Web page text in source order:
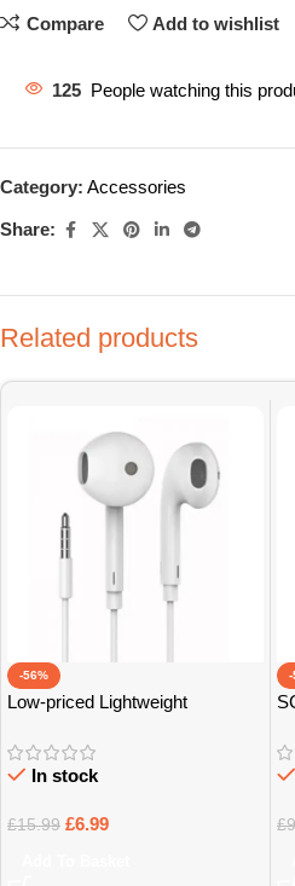
Compare Add to wishlist
125 People watching this
Category: Accessories
Share:
Related products
-56%
Low-priced Lightweight
In stock
£15.99 £6.99
-
£